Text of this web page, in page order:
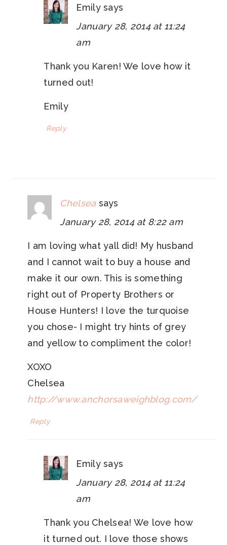
Emily says
January 28, 2014 at 11:24
am
Thank you Karen! We love how it
turned out!
Emily
Reply
Chelsea says
January 28, 2014 at 8:22 am
I am loving what yall did! My husband
and I cannot wait to buy a house and
make it our own. This is something
right out of Property Brothers or
House Hunters! I love the turquoise
you chose- I might try hints of grey
and yellow to compliment the color!
XOXO
Chelsea
http://www.anchorsaweighblog.com/
Reply
Emily says
January 28, 2014 at 11:24
am
Thank you Chelsea! We love how
it turned out. I love those shows